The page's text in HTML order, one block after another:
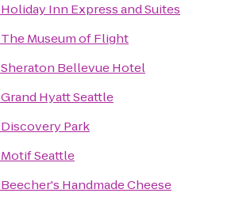
Holiday Inn Express and Suites
The Museum of Flight
Sheraton Bellevue Hotel
Grand Hyatt Seattle
Discovery Park
Motif Seattle
Beecher's Handmade Cheese